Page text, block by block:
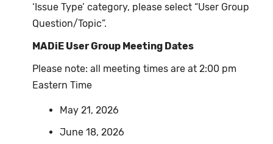
‘Issue Type’ category, please select “User Group
Question/Topic”.
MADiE User Group Meeting Dates
Please note: all meeting times are at 2:00 pm
Eastern Time
May 21, 2026
June 18, 2026